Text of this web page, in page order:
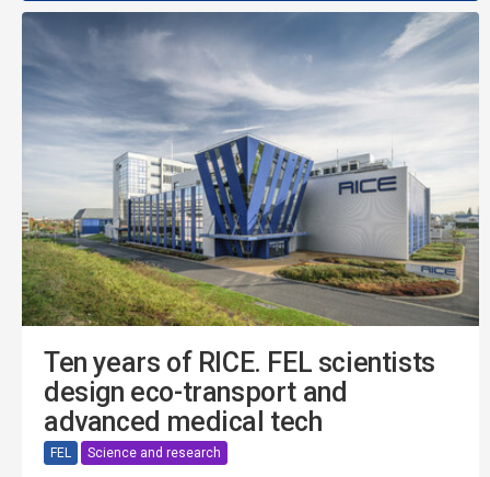
Ten years of RICE. FEL scientists
design eco-transport and
advanced medical tech
FEL Science and research